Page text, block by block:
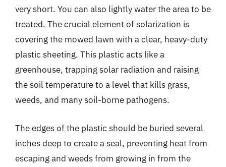
very short. You can also lightly water the area to be
treated. The crucial element of solarization is
covering the mowed lawn with a clear, heavy-duty
plastic sheeting. This plastic acts like a
greenhouse, trapping solar radiation and raising
the soil temperature to a level that kills grass,
weeds, and many soil-borne pathogens.
The edges of the plastic should be buried several
inches deep to create a seal, preventing heat from
escaping and weeds from growing in from the